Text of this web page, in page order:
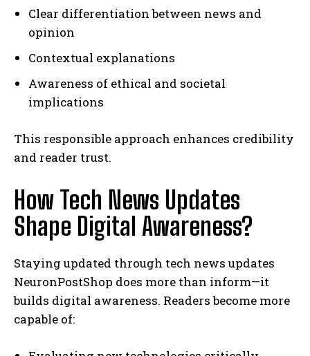
Clear differentiation between news and
opinion
Contextual explanations
Awareness of ethical and societal
implications
This responsible approach enhances credibility
and reader trust.
How Tech News Updates
Shape Digital Awareness?
Staying updated through tech news updates
NeuronPostShop does more than inform—it
builds digital awareness. Readers become more
capable of: